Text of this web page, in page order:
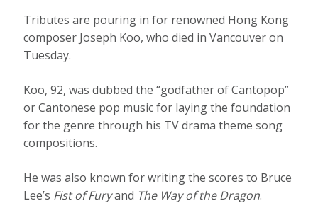
Tributes are pouring in for renowned Hong Kong
composer Joseph Koo, who died in Vancouver on
Tuesday.
Koo, 92, was dubbed the “godfather of Cantopop”
or Cantonese pop music for laying the foundation
for the genre through his TV drama theme song
compositions.
He was also known for writing the scores to Bruce
Lee’s Fist of Furyand The Way of the Dragon.